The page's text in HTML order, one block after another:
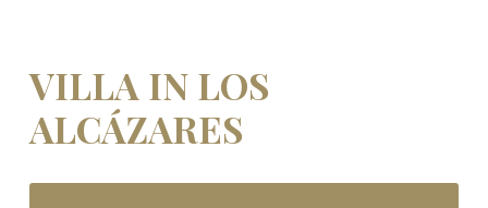
VILLA IN LOS
ALCÁZARES